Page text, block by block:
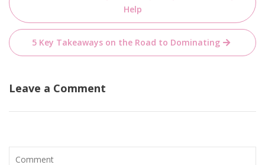
navigation
Help
5 Key Takeaways on the Road to Dominating
Leave a Comment